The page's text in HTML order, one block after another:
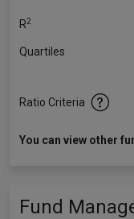
R2
Quartiles
Ratio Criteria
You can view other
Fund